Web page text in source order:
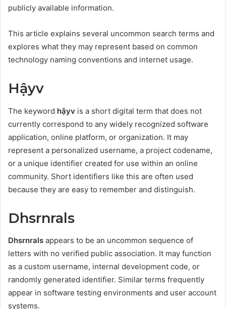
publicly available information.
This article explains several uncommon search terms and
explores what they may represent based on common
technology naming conventions and internet usage.
Hậyv
The keyword hậyv is a short digital term that does not
currently correspond to any widely recognized software
application, online platform, or organization. It may
represent a personalized username, a project codename,
or a unique identifier created for use within an online
community. Short identifiers like this are often used
because they are easy to remember and distinguish.
Dhsrnrals
Dhsrnrals appears to be an uncommon sequence of
letters with no verified public association. It may function
as a custom username, internal development code, or
randomly generated identifier. Similar terms frequently
appear in software testing environments and user account
systems.